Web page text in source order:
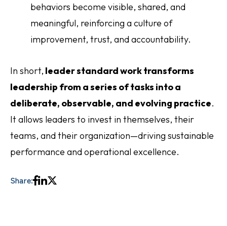
behaviors become visible, shared, and
meaningful, reinforcing a culture of
improvement, trust, and accountability.
In short, leader standard work transforms
leadership from a series of tasks into a
deliberate, observable, and evolving practice.
It allows leaders to invest in themselves, their
teams, and their organization—driving sustainable
performance and operational excellence.
Share: